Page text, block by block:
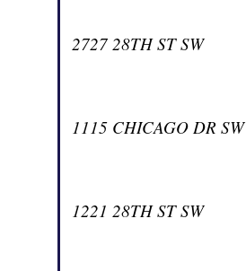
2727 28TH ST SW
1115 CHICAGO DR SW
1221 28TH ST SW